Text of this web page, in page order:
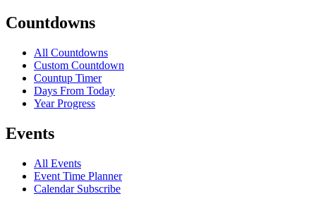
Countdowns
All Countdowns
Custom Countdown
Countup Timer
Days From Today
Year Progress
Events
All Events
Event Time Planner
Calendar Subscribe